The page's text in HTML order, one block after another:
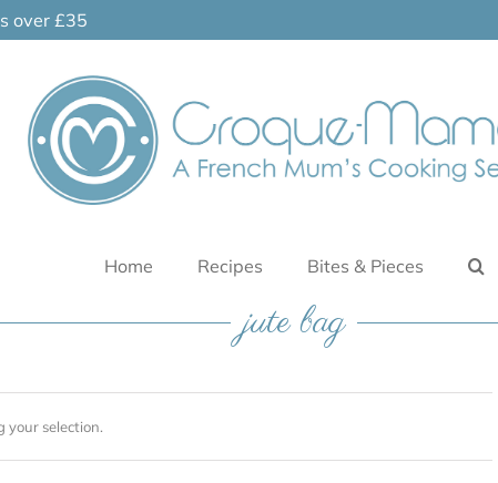
over £35
Home Recipes Bites & Pieces
jute bag
your selection.